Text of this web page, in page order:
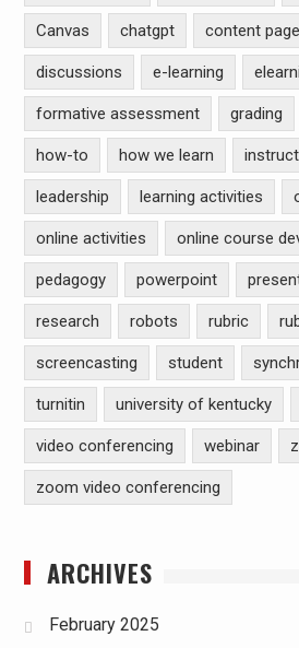
Canvas chatgpt content
discussions e-learning
formative assessment grading
how-to how we learn
leadership learning activities
online activities online course
pedagogy powerpoint
research robots rubric
screencasting student
turnitin university of kentucky
video conferencing webinar
zoom video conferencing
ARCHIVES
February 2025